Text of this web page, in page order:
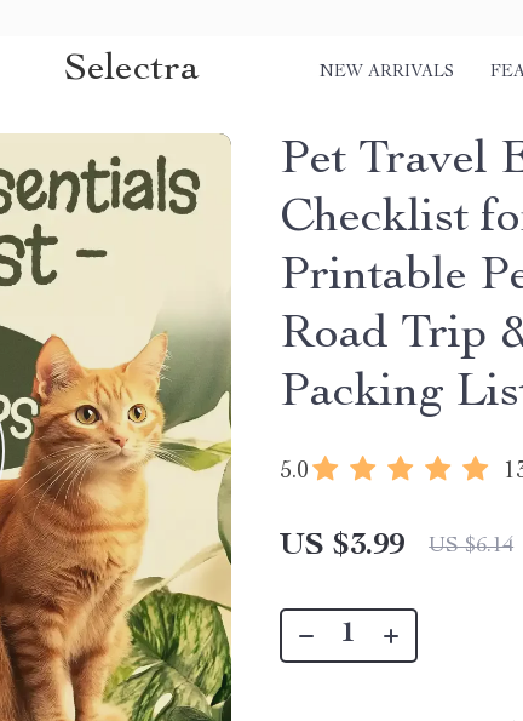
Selectra NEW ARRIVALS
Pet Travel
Checklist
Printable
Road Trip
Packing
5.0
US $3.99 US $6.14